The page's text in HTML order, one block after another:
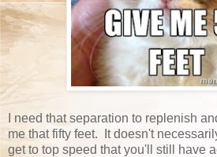
I need that separation to replenish
me that fifty feet. It doesn't
get to top speed that you'll still have